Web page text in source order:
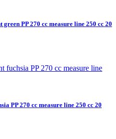
PP 270 cc measure line 250 cc 20
PP 270 cc measure line 250 cc 20